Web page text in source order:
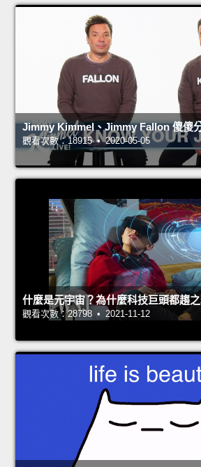
Jimmy Kimmel、Jimmy Fallon 傻傻
觀看次數：18915 • 2020-05-05
什麼是元宇宙？為什麼科技巨頭都趨
觀看次數：28798 • 2021-11-12